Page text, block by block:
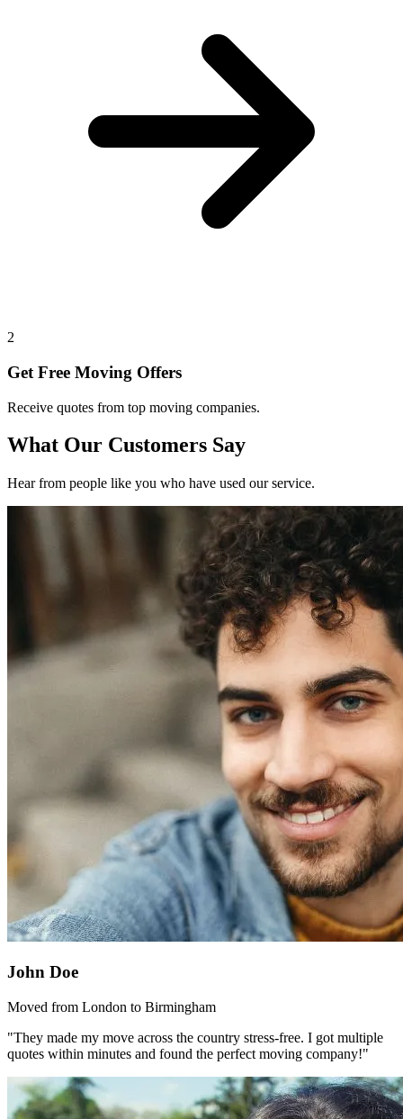
2
Get Free Moving Offers
Receive quotes from top moving companies.
What Our Customers Say
Hear from people like you who have used our service.
John Doe
Moved from London to Birmingham
"They made my move across the country stress-free. I got multiple
quotes within minutes and found the perfect moving company!"